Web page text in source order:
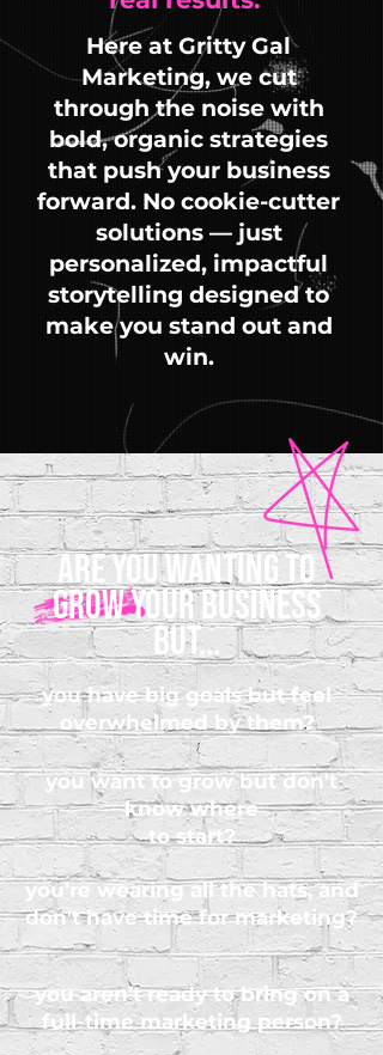
Here at Gritty Gal
Marketing, we cut
through the noise with
bold, organic strategies
that push your business
forward. No cookie-cutter
solutions — just
personalized, impactful
storytelling designed to
make you stand out and
win.
ARE YOU WANTING TO
GROW YOUR BUSINESS
but...
you have big goals but feel
overwhelmed by them?
you want to grow but don't
know where
to start?
you’re wearing all the hats, and
don't have time for marketing?
you aren't ready to bring on a
full-time marketing person?